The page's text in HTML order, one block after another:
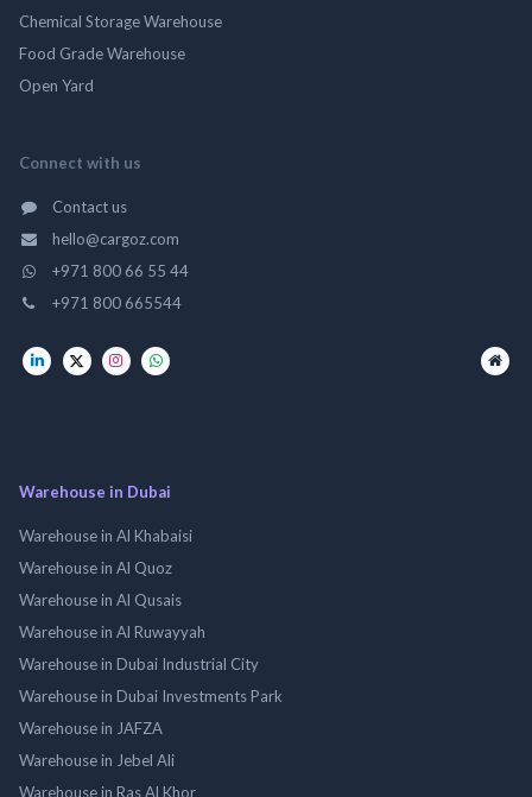
Chemical Storage Warehouse
Food Grade Warehouse
Open Yard
Connect with us
Contact us
hello@cargoz.com
+971 800 66 55 44
+971 800 665544
Warehouse in Dubai
Warehouse in Al Khabaisi
Warehouse in Al Quoz
Warehouse in Al Qusais
Warehouse in Al Ruwayyah
Warehouse in Dubai Industrial City
Warehouse in Dubai Investments Park
Warehouse in JAFZA
Warehouse in Jebel Ali
Warehouse in Ras Al Khor